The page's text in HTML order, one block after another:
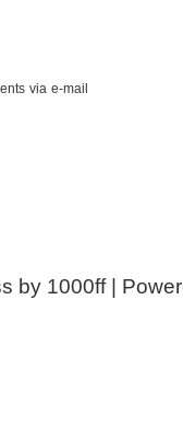
via e-mail
by 1000ff |